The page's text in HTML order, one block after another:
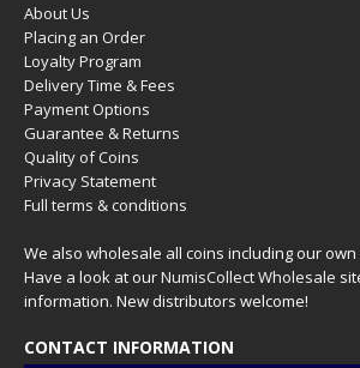
About Us
Placing an Order
Loyalty Program
Delivery Time & Fees
Payment Options
Guarantee & Returns
Quality of Coins
Privacy Statement
Full terms & conditions
We also wholesale all coins including our
Have a look at ourNumisCollect Wholesale
information. New distributors welcome!
CONTACT INFORMATION